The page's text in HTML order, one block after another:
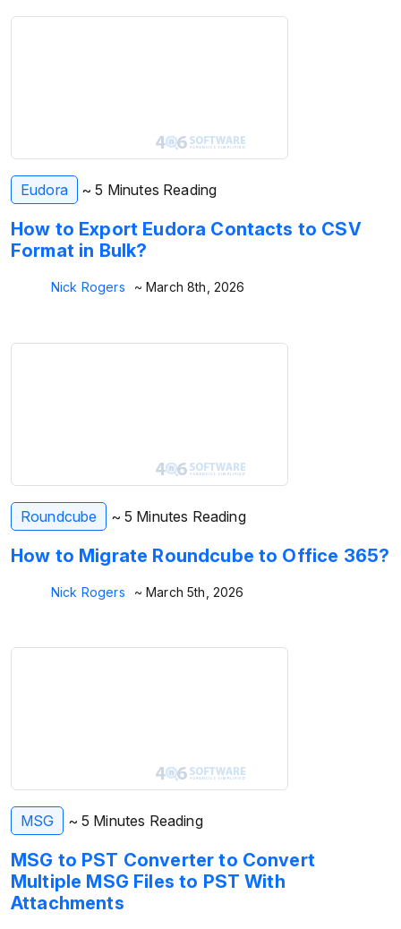
Eudora ~ 5 Minutes Reading
How to Export Eudora Contacts to CSV
Format in Bulk?
Nick Rogers ~ March 8th, 2026
Roundcube ~ 5 Minutes Reading
How to Migrate Roundcube to Office 365?
Nick Rogers ~ March 5th, 2026
MSG ~ 5 Minutes Reading
MSG to PST Converter to Convert
Multiple MSG Files to PST With
Attachments